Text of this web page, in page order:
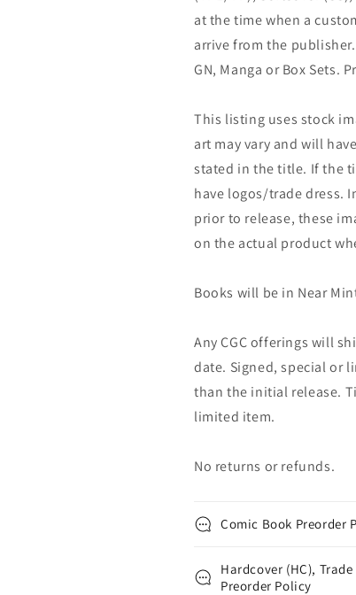
at the time when a
arrive from the
GN, Manga or Box Sets.
This listing uses stock
art may vary and will
stated in the title. If the
have logos/trade dress.
prior to release, these
on the actual product
Books will be in Near
Any CGC offerings will
date. Signed, special or
than the initial release.
limited item.
No returns or refunds.
Comic Book Preorder
Hardcover (HC),
Preorder Policy